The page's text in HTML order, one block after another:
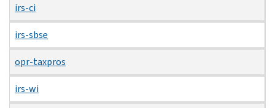
irs-ci
irs-sbse
opr-taxpros
irs-wi